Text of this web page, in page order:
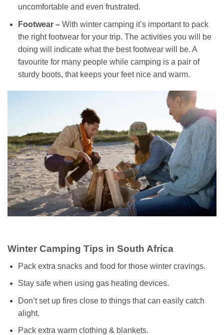
uncomfortable and even frustrated.
Footwear – With winter camping it’s important to pack
the right footwear for your trip. The activities you will be
doing will indicate what the best footwear will be. A
favourite for many people while camping is a pair of
sturdy boots, that keeps your feet nice and warm.
Winter Camping Tips in South Africa
Pack extra snacks and food for those winter cravings.
Stay safe when using gas heating devices.
Don’t set up fires close to things that can easily catch
alight.
Pack extra warm clothing & blankets.